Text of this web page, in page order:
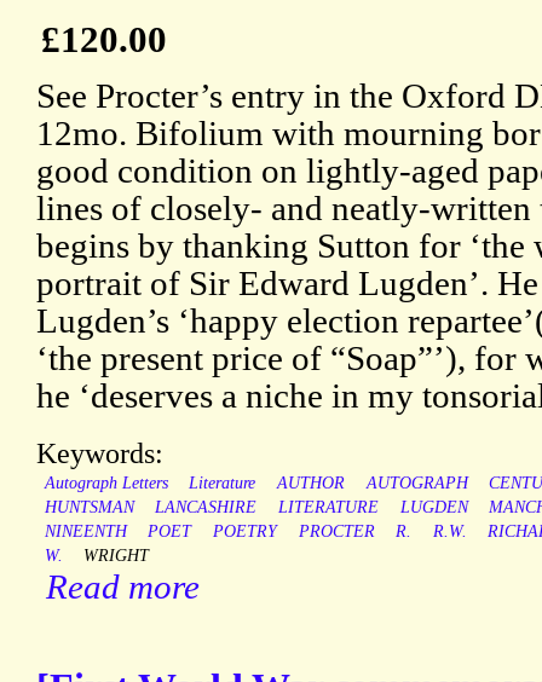
£120.00
See Procter’s entry in the Oxford
12mo. Bifolium with mourning
good condition on lightly-aged
lines of closely- and neatly-written
begins by thanking Sutton for ‘the
portrait of Sir Edward Lugden’.
Lugden’s ‘happy election
‘the present price of “Soap”’),
he ‘deserves a niche in my
Keywords:
Autograph Letters Literature AUTHOR AUTOGRAPH
HUNTSMAN
LANCASHIRE LITERATURE LUGDEN
NINEENTH
POET POETRY PROCTER R. R.W.
W.
WRIGHT
Read more